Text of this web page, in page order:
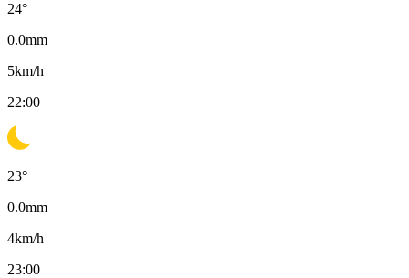
24°
0.0mm
5km/h
22:00
23°
0.0mm
4km/h
23:00